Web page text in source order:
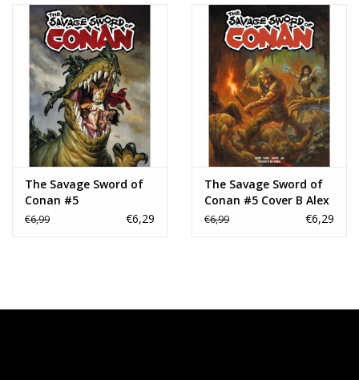
The Savage Sword of
Conan #5
€6,99 €6,29
The Savage Sword of
Conan #5 Cover B Alex
Horley Variant
€6,99 €6,29